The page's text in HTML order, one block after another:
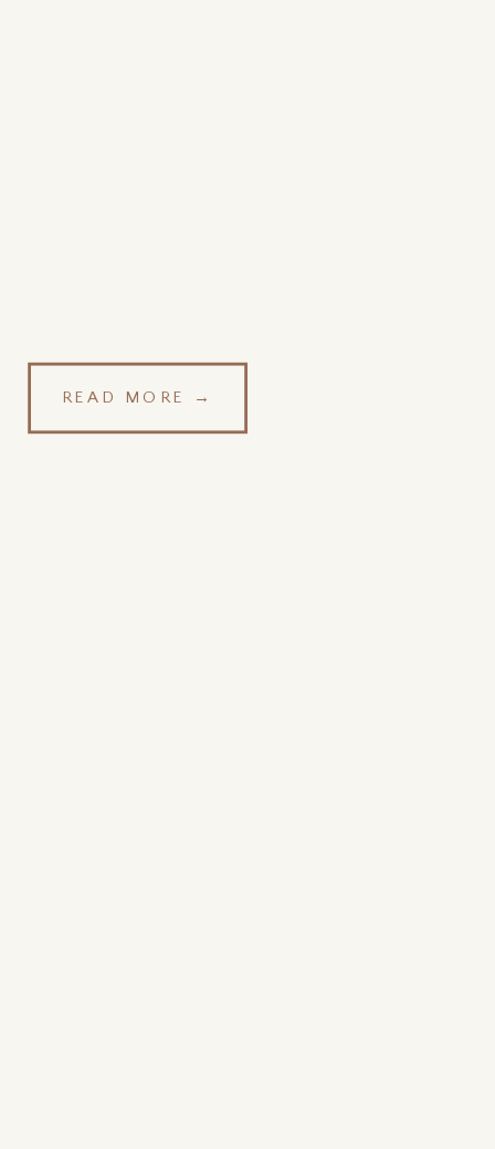
READ MORE →